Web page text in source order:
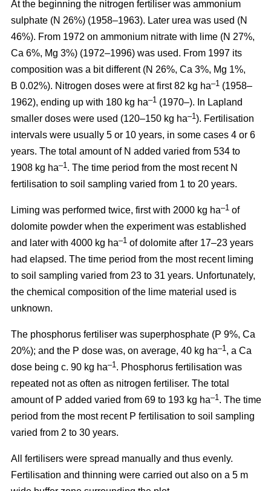
At the beginning the nitrogen fertiliser was ammonium
sulphate (N 26%) (1958–1963). Later urea was used (N
46%). From 1972 on ammonium nitrate with lime (N 27%,
Ca 6%, Mg 3%) (1972–1996) was used. From 1997 its
composition was a bit different (N 26%, Ca 3%, Mg 1%,
B 0.02%). Nitrogen doses were at first 82 kg ha–1 (1958–
1962), ending up with 180 kg ha–1 (1970–). In Lapland
smaller doses were used (120–150 kg ha–1). Fertilisation
intervals were usually 5 or 10 years, in some cases 4 or 6
years. The total amount of N added varied from 534 to
1908 kg ha–1 . The time period from the most recent N
fertilisation to soil sampling varied from 1 to 20 years.
Liming was performed twice, first with 2000 kg ha–1 of
dolomite powder when the experiment was established
and later with 4000 kg ha–1 of dolomite after 17–23 years
had elapsed. The time period from the most recent liming
to soil sampling varied from 23 to 31 years. Unfortunately,
the chemical composition of the lime material used is
unknown.
The phosphorus fertiliser was superphosphate (P 9%, Ca
20%); and the P dose was, on average, 40 kg ha–1 , a Ca
dose being c. 90 kg ha–1 . Phosphorus fertilisation was
repeated not as often as nitrogen fertiliser. The total
amount of P added varied from 69 to 193 kg ha–1 . The time
period from the most recent P fertilisation to soil sampling
varied from 2 to 30 years.
All fertilisers were spread manually and thus evenly.
Fertilisation and thinning were carried out also on a 5 m